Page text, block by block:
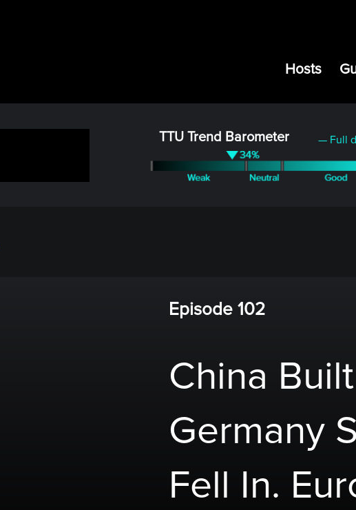
Hosts
TTU Trend Barometer — Full
Episode 102
China
Germany
Fell In.